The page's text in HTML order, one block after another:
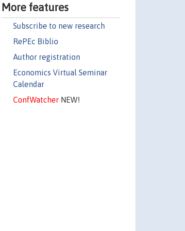
More features
Subscribe to new research
RePEc Biblio
Author registration
Economics Virtual Seminar
Calendar
ConfWatcherNEW!